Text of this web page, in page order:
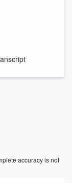
accuracy is not